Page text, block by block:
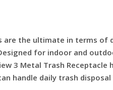
are the ultimate in terms of
for indoor and
3 Metal Trash Receptacle
handle daily trash